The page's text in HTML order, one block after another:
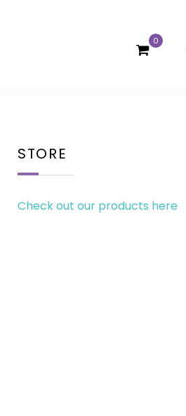
0
STORE
Check out our products here